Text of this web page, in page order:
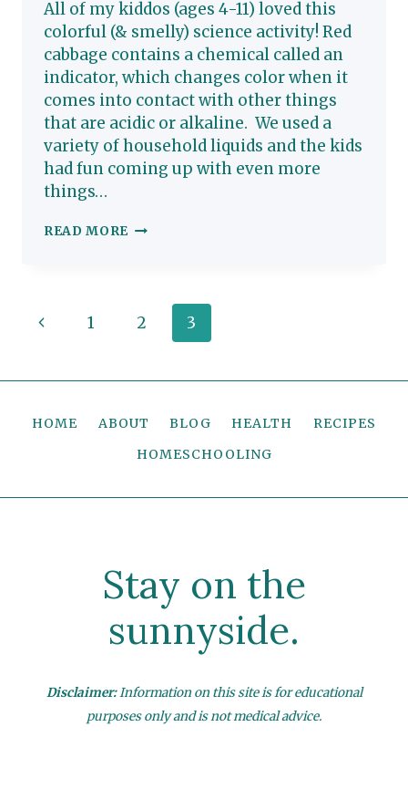
All of my kiddos (ages 4-11) loved this
colorful (& smelly) science activity! Red
cabbage contains a chemical called an
indicator, which changes color when it
comes into contact with other things
that are acidic or alkaline. We used a
variety of household liquids and the kids
had fun coming up with even more
things…
READ MORE RED
ACTIVITY
Page
navigation
Previous1 2 3
HOME ABOUT BLOG HEALTH
RECIPES
HOMESCHOOLING
Stay on the
sunnyside.
Disclaimer:Information on this site is for educational
purposes only and is not medical advice.